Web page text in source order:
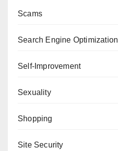
Scams
Search Engine Optimization
Self-Improvement
Sexuality
Shopping
Site Security